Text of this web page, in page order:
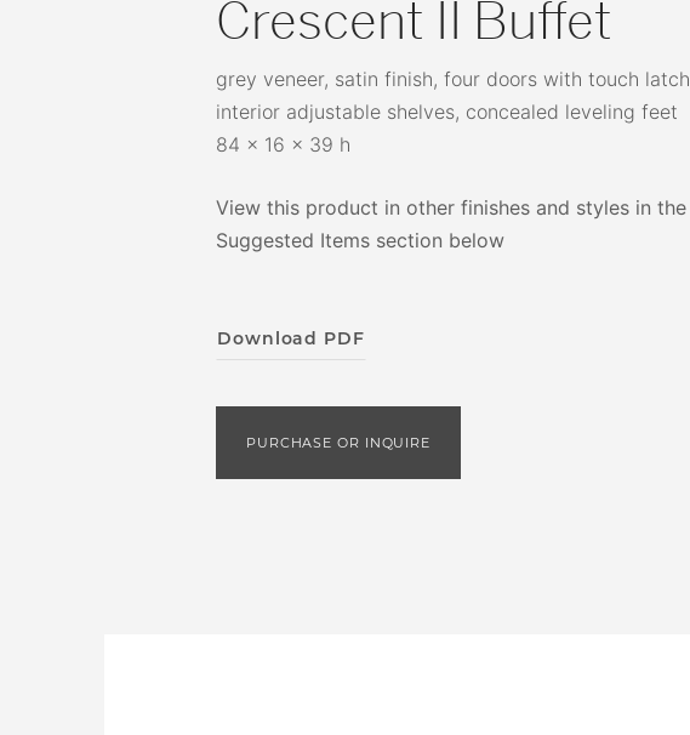
Crescent II Buffet
grey veneer, satin finish, four doors with touch latch
interior adjustable shelves, concealed leveling feet
84 x 16 x 39 h
View this product in other finishes and styles in the
Suggested Items section below
Download PDF
PURCHASE OR INQUIRE